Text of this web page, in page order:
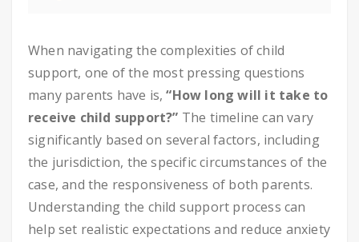
When navigating the complexities of child
support, one of the most pressing questions
many parents have is,“How long will it take to
receive child support?” The timeline can vary
significantly based on several factors, including
the jurisdiction, the specific circumstances of the
case, and the responsiveness of both parents.
Understanding the child support process can
help set realistic expectations and reduce anxiety